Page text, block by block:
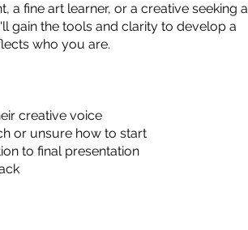
a fine art learner, or a creative seeking a
gain the tools and clarity to develop a
who you are.
creative voice
or unsure how to start
to final presentation